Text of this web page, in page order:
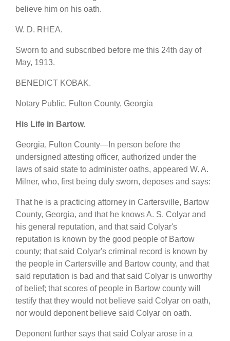
believe him on his oath.
W. D. RHEA.
Sworn to and subscribed before me this 24th day of
May, 1913.
BENEDICT KOBAK.
Notary Public, Fulton County, Georgia
His Life in Bartow.
Georgia, Fulton County—In person before the
undersigned attesting officer, authorized under the
laws of said state to administer oaths, appeared W. A.
Milner, who, first being duly sworn, deposes and says:
That he is a practicing attorney in Cartersville, Bartow
County, Georgia, and that he knows A. S. Colyar and
his general reputation, and that said Colyar's
reputation is known by the good people of Bartow
county; that said Colyar's criminal record is known by
the people in Cartersville and Bartow county, and that
said reputation is bad and that said Colyar is unworthy
of belief; that scores of people in Bartow county will
testify that they would not believe said Colyar on oath,
nor would deponent believe said Colyar on oath.
Deponent further says that said Colyar arose in a